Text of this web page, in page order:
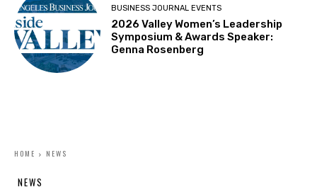
BUSINESS JOURNAL EVENTS
2026 Valley Women’s Leadership
Symposium & Awards Speaker:
Genna Rosenberg